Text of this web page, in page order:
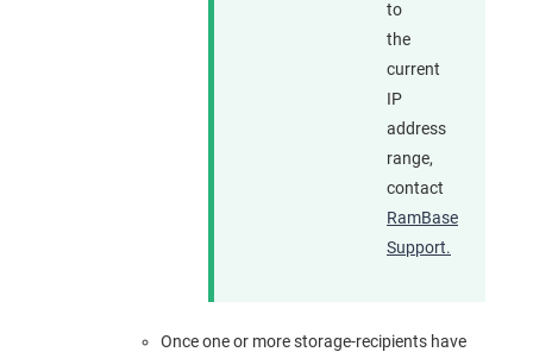
to
the
current
IP
address
range,
contact
RamBase
Support.
Once one or more storage-recipients have